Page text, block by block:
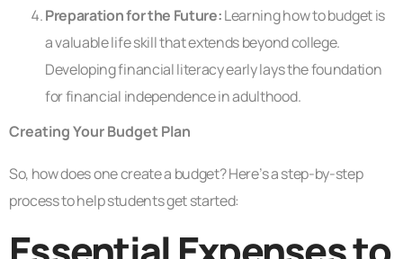
Preparation for the Future:Learning how to budget is
a valuable life skill that extends beyond college.
Developing financial literacy early lays the foundation
for financial independence in adulthood.
Creating Your Budget Plan
So, how does one create a budget? Here’s a step-by-step
process to help students get started: